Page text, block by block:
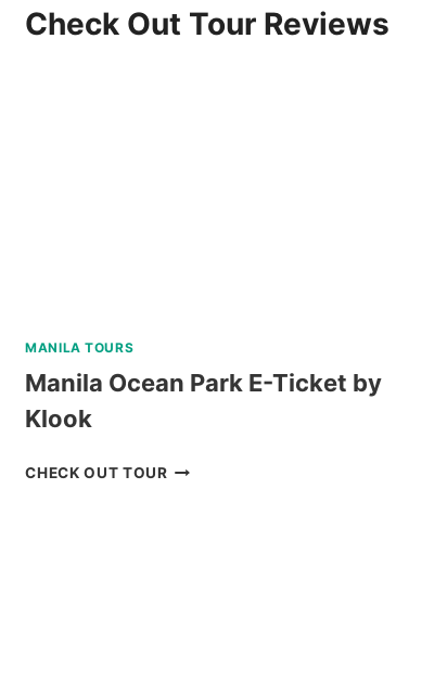
Check Out Tour Reviews
MANILA TOURS
Manila Ocean Park E-Ticket by
Klook
CHECK OUT TOURMANILA